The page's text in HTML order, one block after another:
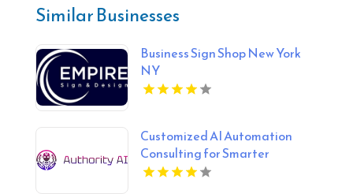
Similar Businesses
Business Sign Shop New York
NY
Customized AI Automation
Consulting for Smarter
Business Processes in Fort